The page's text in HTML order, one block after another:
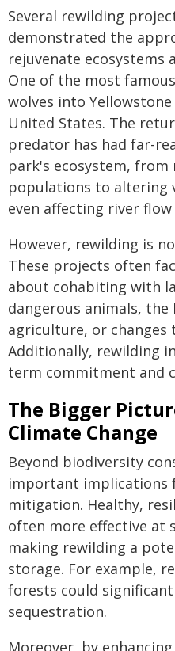
Several rewilding
demonstrated the
rejuvenate ecosystems
One of the most
wolves into
United States. The
predator has had far-
park's ecosystem,
populations to altering
even affecting river flow
However, rewilding is
These projects often
about cohabiting with
dangerous animals,
agriculture, or
Additionally, rewilding
term commitment and
The Bigger
Climate Change
Beyond biodiversity
important implications
mitigation. Healthy,
often more effective at
making rewilding a
storage. For example,
forests could
sequestration.
Moreover, by